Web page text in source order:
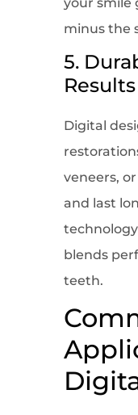
minus the
5.
Results
Digital
veneers,
and last
blends
teeth.